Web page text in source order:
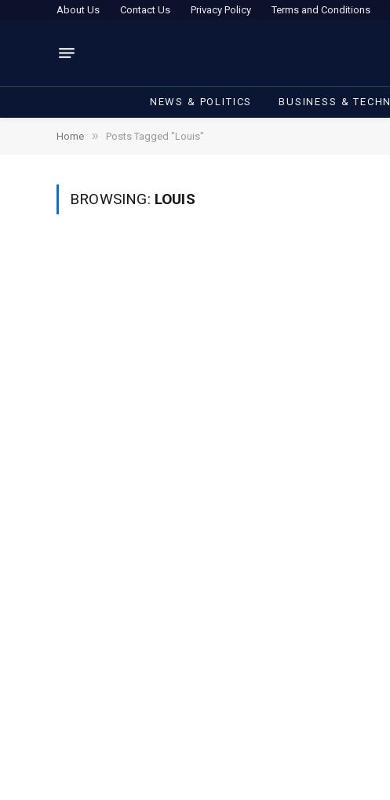
About Us Contact Us Privacy Policy Terms and Conditions
NEWS & POLITICS BUSINESS &
Home » Posts Tagged "Louis"
BROWSING: LOUIS